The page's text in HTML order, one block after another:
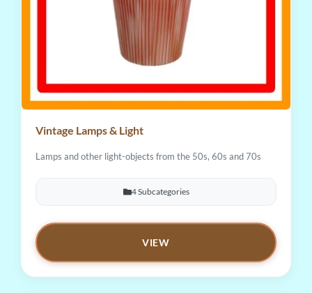
Vintage Lamps & Light
Lamps and other light-objects from the 50s, 60s and 70s
4 Subcategories
VIEW